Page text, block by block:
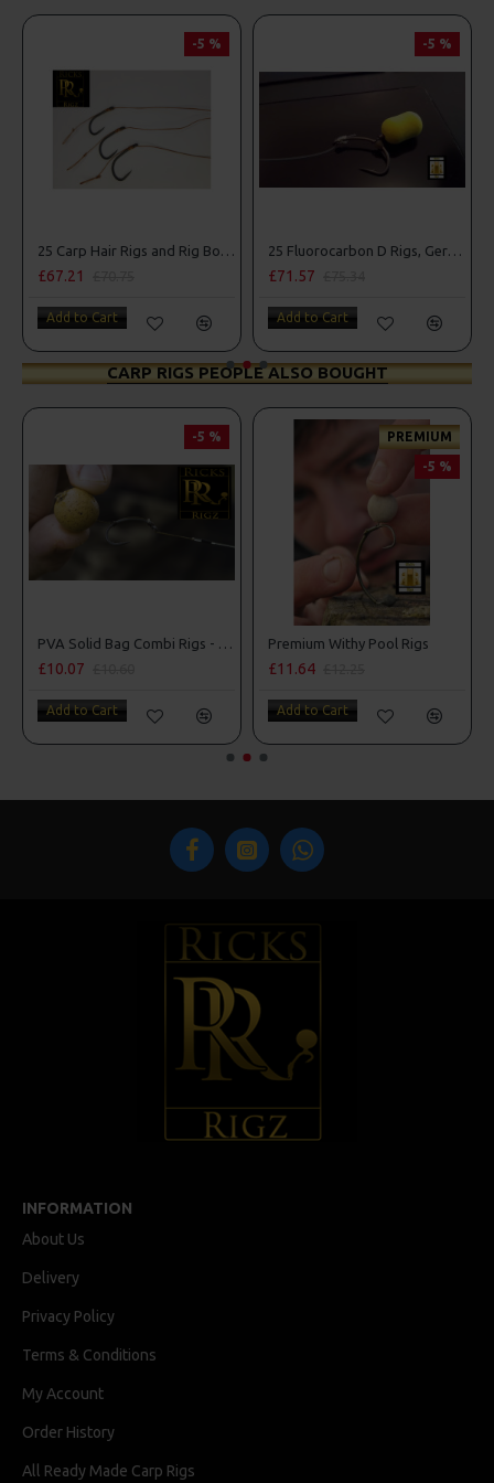
-5 %
25 Carp Hair Rigs and Rig Box Combo
£67.21
Add to Cart
-5 %
25 Fluorocarbon D Rigs, German rigs and Rig Box Combo
£71.57
Add to Cart
CARP RIGS PEOPLE ALSO BOUGHT
-5 %
PVA Solid Bag Combi Rigs - DF Style
£10.07
Add to Cart
PREMIUM
-5 %
Premium Withy Pool Rigs
£11.64
Add to Cart
INFORMATION
About Us
Delivery
Privacy Policy
Terms & Conditions
My Account
Order History
All Ready Made Carp Rigs